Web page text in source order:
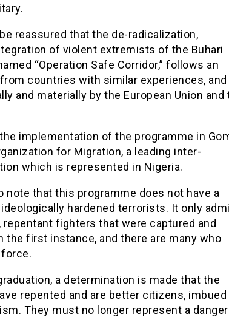
reassured that the de-radicalization,
of violent extremists of the Buhari
“Operation Safe Corridor,” follows an
countries with similar experiences, and
and materially by the European Union and
implementation of the programme in
for Migration, a leading inter-
which is represented in Nigeria.
note that this programme does not have a
hardened terrorists. It only
fighters that were captured and
the first instance, and there are many who
a determination is made that the
repented and are better citizens, imbued
They must no longer represent a